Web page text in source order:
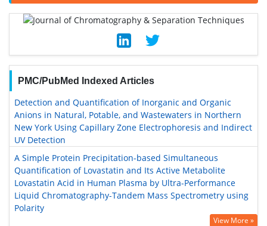
PMC/PubMed Indexed Articles
Detection and Quantification of Inorganic and Organic
Anions in Natural, Potable, and Wastewaters in Northern
New York Using Capillary Zone Electrophoresis and Indirect
UV Detection
A Simple Protein Precipitation-based Simultaneous
Quantification of Lovastatin and Its Active Metabolite
Lovastatin Acid in Human Plasma by Ultra-Performance
Liquid Chromatography-Tandem Mass Spectrometry using
Polarity
View More »